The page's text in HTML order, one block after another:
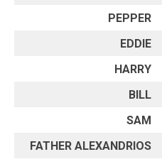
PEPPER
EDDIE
HARRY
BILL
SAM
FATHER ALEXANDRIOS